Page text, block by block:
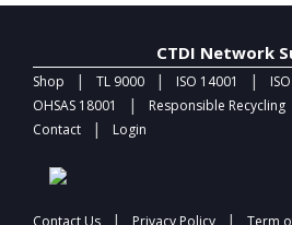
CTDI Network
Shop | TL 9000 | ISO 14001 |
OHSAS 18001 | Responsible Recycling
Contact | Login
Contact Us | Privacy Policy | Term